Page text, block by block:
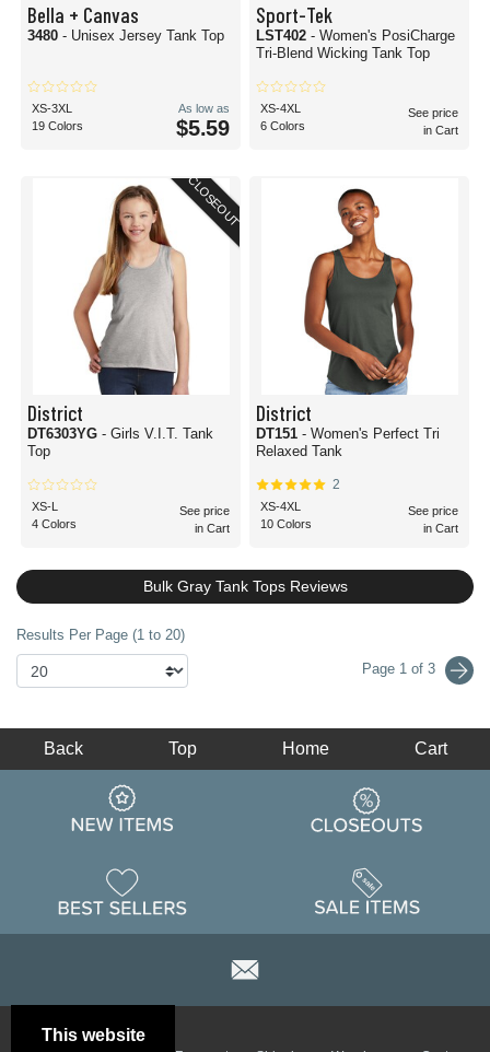
Bella + Canvas
3480 - Unisex Jersey Tank Top
XS-3XL
19 Colors
As low as
$5.59
Sport-Tek
LST402 - Women's PosiCharge
Tri-Blend Wicking Tank Top
XS-4XL
6 Colors
See price
in Cart
CLOSEOUT
District
DT6303YG - Girls V.I.T. Tank
Top
XS-L
4 Colors
See price
in Cart
District
DT151 - Women's Perfect Tri
Relaxed Tank
2
XS-4XL
10 Colors
See price
in Cart
Bulk Gray Tank Tops Reviews
Results Per Page (1 to 20)
Page 1 of 3
This website
Back Top Home Cart